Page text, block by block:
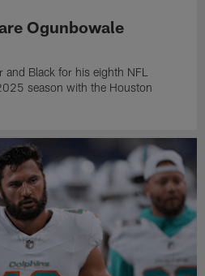
Ogunbowale
Black for his eighth NFL
season with the Houston